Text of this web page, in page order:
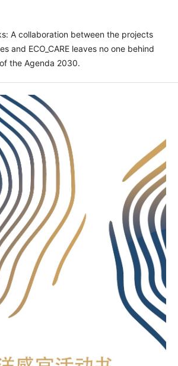
A collaboration between the projects
and ECO_CARE leaves no one behind
the Agenda 2030.